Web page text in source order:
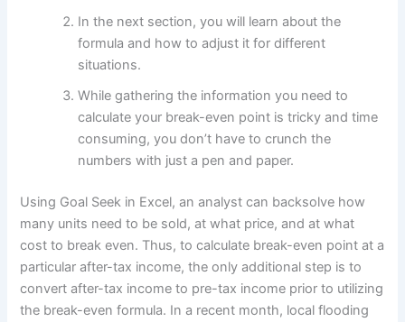
In the next section, you will learn about the
formula and how to adjust it for different
situations.
While gathering the information you need to
calculate your break-even point is tricky and time
consuming, you don’t have to crunch the
numbers with just a pen and paper.
Using Goal Seek in Excel, an analyst can backsolve how
many units need to be sold, at what price, and at what
cost to break even. Thus, to calculate break-even point at a
particular after-tax income, the only additional step is to
convert after-tax income to pre-tax income prior to utilizing
the break-even formula. In a recent month, local flooding